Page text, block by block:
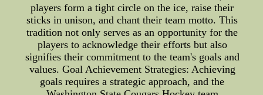
players form a tight circle on the ice, raise their
sticks in unison, and chant their team motto. This
tradition not only serves as an opportunity for the
players to acknowledge their efforts but also
signifies their commitment to the team's goals and
values. Goal Achievement Strategies: Achieving
goals requires a strategic approach, and the